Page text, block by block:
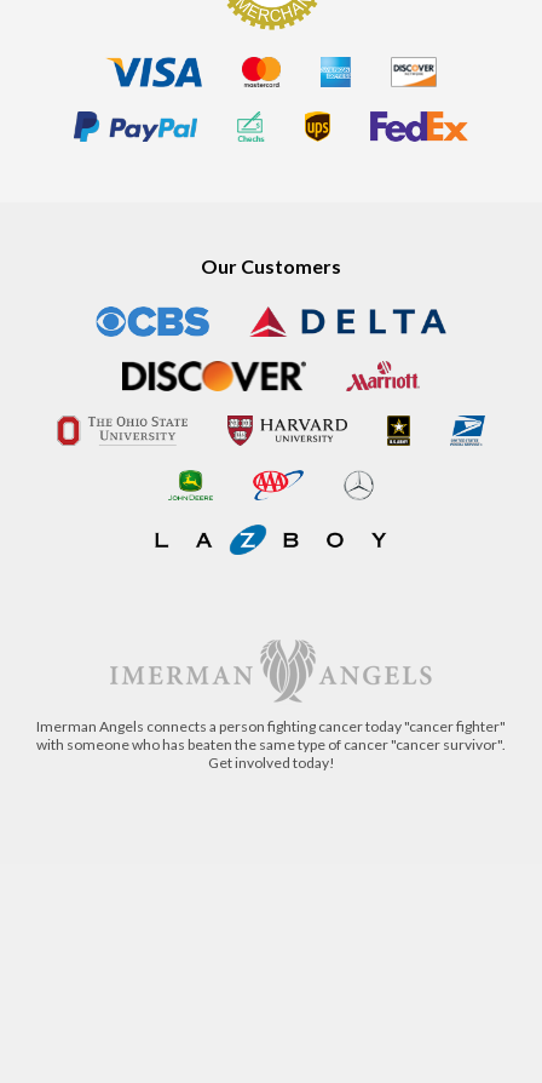
Our Customers
Imerman Angels connects a person fighting cancer today "cancer fighter"
with someone who has beaten the same type of cancer "cancer survivor".
Get involved today!